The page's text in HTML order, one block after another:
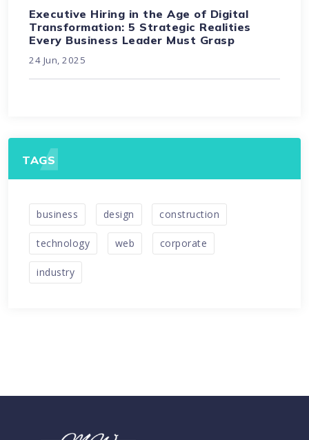
Executive Hiring in the Age of Digital
Transformation: 5 Strategic Realities
Every Business Leader Must Grasp
24 Jun, 2025
TAGS
business design construction
technology web corporate
industry